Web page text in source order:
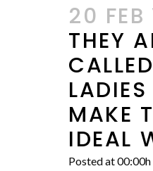
20 FEB
THEY
MAKE
IDEAL
Posted at 00:00h